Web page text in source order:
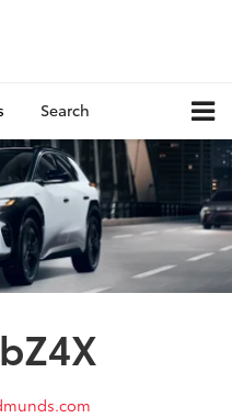
Search